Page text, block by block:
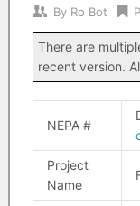
By Ro Bot
There are
recent version.
NEPA #
Project
Name